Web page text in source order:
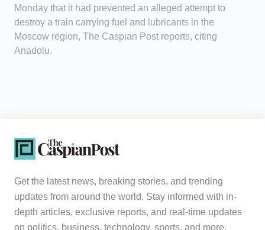
Monday that it had prevented an alleged attempt to
destroy a train carrying fuel and lubricants in the
Moscow region, The Caspian Post reports, citing
Anadolu.
Get the latest news, breaking stories, and trending
updates from around the world. Stay informed with in-
depth articles, exclusive reports, and real-time updates
on politics, business, technology, sports, and more.